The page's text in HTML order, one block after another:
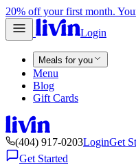
20% off your first month.
Login
Meals for you
Menu
Blog
Gift Cards
(404) 917-0203LoginGet
Get Started